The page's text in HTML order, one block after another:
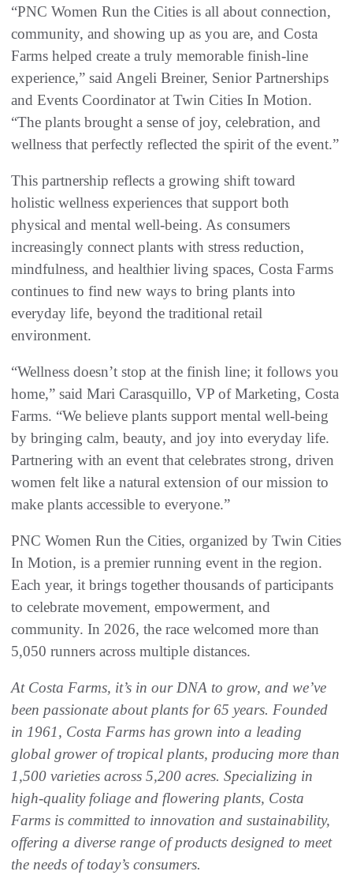
“PNC Women Run the Cities is all about connection,
community, and showing up as you are, and Costa
Farms helped create a truly memorable finish-line
experience,” said Angeli Breiner, Senior Partnerships
and Events Coordinator at Twin Cities In Motion.
“The plants brought a sense of joy, celebration, and
wellness that perfectly reflected the spirit of the event.”
This partnership reflects a growing shift toward
holistic wellness experiences that support both
physical and mental well-being. As consumers
increasingly connect plants with stress reduction,
mindfulness, and healthier living spaces, Costa Farms
continues to find new ways to bring plants into
everyday life, beyond the traditional retail
environment.
“Wellness doesn’t stop at the finish line; it follows you
home,” said Mari Carasquillo, VP of Marketing, Costa
Farms. “We believe plants support mental well-being
by bringing calm, beauty, and joy into everyday life.
Partnering with an event that celebrates strong, driven
women felt like a natural extension of our mission to
make plants accessible to everyone.”
PNC Women Run the Cities, organized by Twin Cities
In Motion, is a premier running event in the region.
Each year, it brings together thousands of participants
to celebrate movement, empowerment, and
community. In 2026, the race welcomed more than
5,050 runners across multiple distances.
At Costa Farms, it’s in our DNA to grow, and we’ve
been passionate about plants for 65 years. Founded
in 1961, Costa Farms has grown into a leading
global grower of tropical plants, producing more than
1,500 varieties across 5,200 acres. Specializing in
high-quality foliage and flowering plants, Costa
Farms is committed to innovation and sustainability,
offering a diverse range of products designed to meet
the needs of today’s consumers.